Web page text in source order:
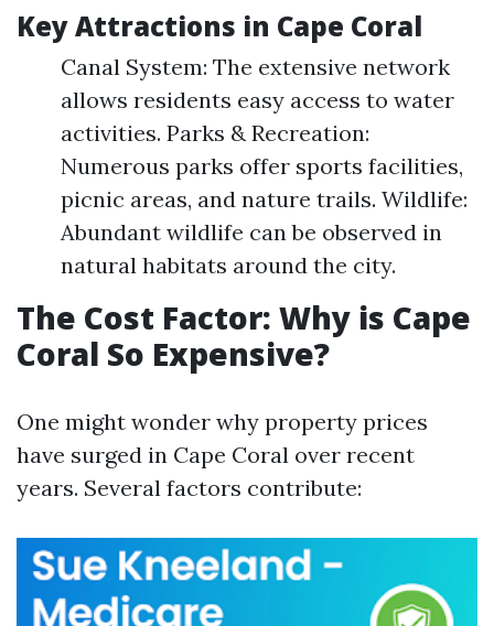
Key Attractions in Cape Coral
Canal System: The extensive network
allows residents easy access to water
activities. Parks & Recreation:
Numerous parks offer sports facilities,
picnic areas, and nature trails. Wildlife:
Abundant wildlife can be observed in
natural habitats around the city.
The Cost Factor: Why is Cape
Coral So Expensive?
One might wonder why property prices
have surged in Cape Coral over recent
years. Several factors contribute: